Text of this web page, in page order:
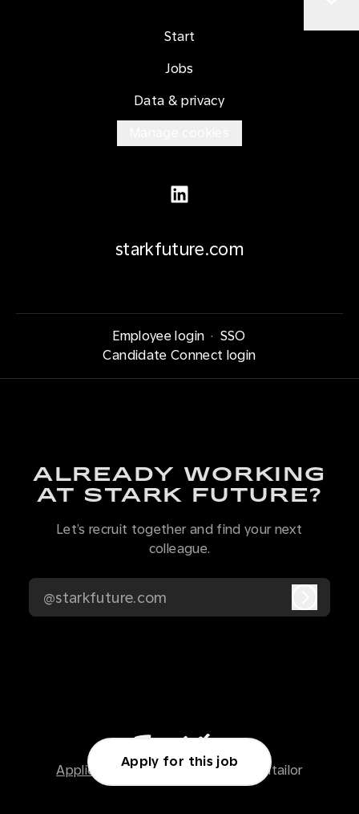
Apply for this job
Start
Jobs
Data & privacy
starkfuture.com
Employee login · SSO
Candidate Connect login
ALREADY WORKING
AT STARK FUTURE?
Let’s recruit together and find your next
colleague.
@starkfuture.com
Applicant tracking system by Teamtailor